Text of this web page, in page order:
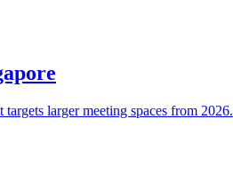
larger meeting spaces from 2026.